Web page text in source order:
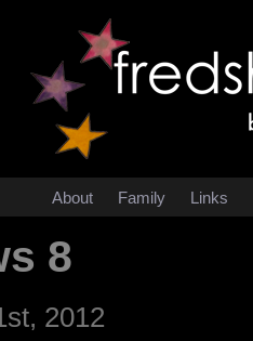
About Family Links
8
2012